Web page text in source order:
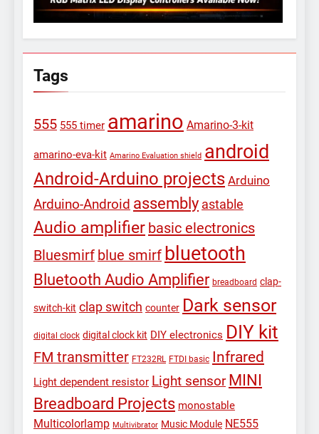
Tags
555 555 timer amarino Amarino-3-kit
amarino-eva-kit Amarino Evaluation shield android
Android-Arduino projects Arduino
Arduino-Android assembly astable
Audio amplifier basic electronics
Bluesmirf blue smirf bluetooth
Bluetooth Audio Amplifier breadboard clap-
switch-kit clap switch counter Dark sensor
digital clock digital clock kit DIY electronics DIY kit
FM transmitter FT232RL FTDI basic Infrared
Light dependent resistor Light sensor MINI
Breadboard Projects monostable
Multicolorlamp Multivibrator Music Module NE555